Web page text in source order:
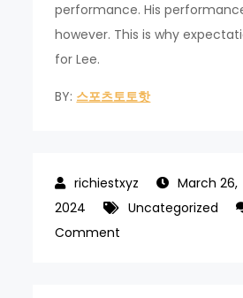
performance. His
however. This is why
for Lee.
BY: 스포츠토토핫
March 26,
2024
Uncategorized
Comment